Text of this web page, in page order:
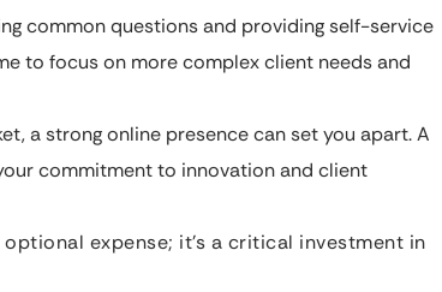
common questions and providing self-service
to focus on more complex client needs and
a strong online presence can set you apart. A
commitment to innovation and client
expense; it’s a critical investment in